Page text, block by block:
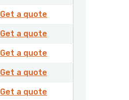
Get a quote
Get a quote
Get a quote
Get a quote
Get a quote